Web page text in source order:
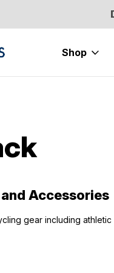
Shop
Accessories
gear including